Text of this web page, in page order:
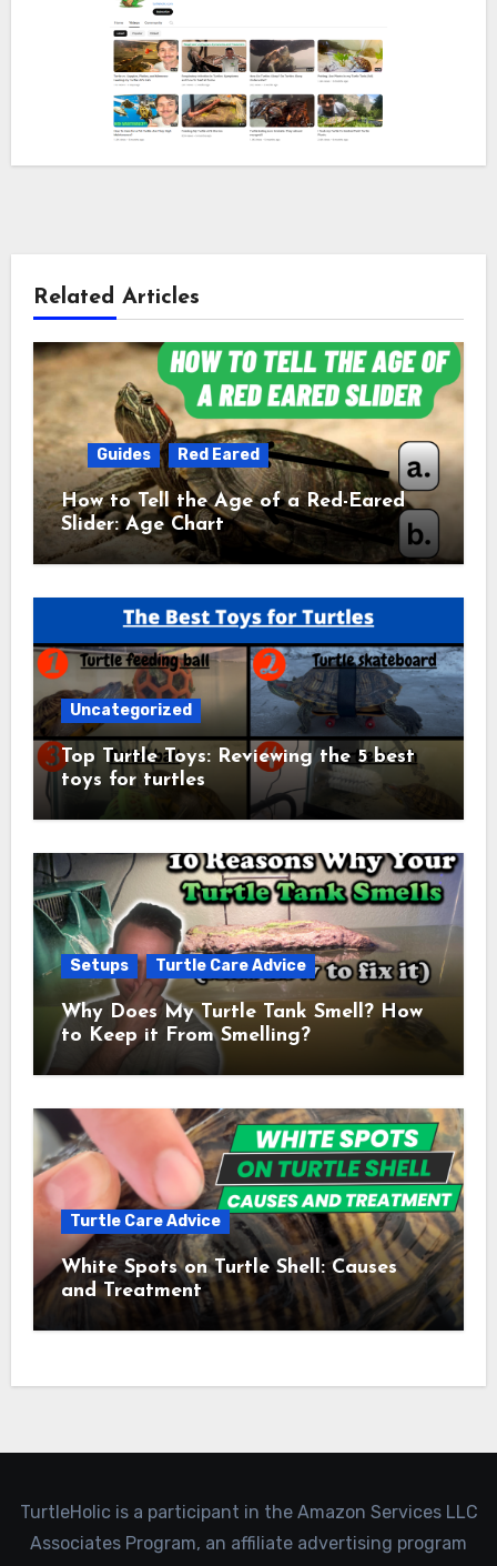
Related Articles
Guides Red Eared
How to Tell the Age of a Red-Eared
Slider: Age Chart
Uncategorized
Top Turtle Toys: Reviewing the 5 best
toys for turtles
Setups Turtle Care Advice
Why Does My Turtle Tank Smell? How
to Keep it From Smelling?
Turtle Care Advice
White Spots on Turtle Shell: Causes
and Treatment
TurtleHolic is a participant in the Amazon Services LLC
Associates Program, an affiliate advertising program